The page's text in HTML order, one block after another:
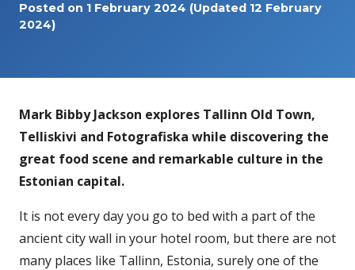
Posted on 1 February 2024 (Updated 12 February
2024)
Mark Bibby Jackson explores Tallinn Old Town,
Telliskivi and Fotografiska while discovering the
great food scene and remarkable culture in the
Estonian capital.
It is not every day you go to bed with a part of the
ancient city wall in your hotel room, but there are not
many places like Tallinn, Estonia, surely one of the